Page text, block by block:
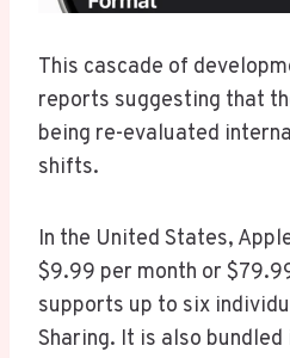
This cascade of
reports suggesting that
being re-evaluated
shifts.
In the United States,
$9.99 per month or
supports up to six
Sharing. It is also bundled